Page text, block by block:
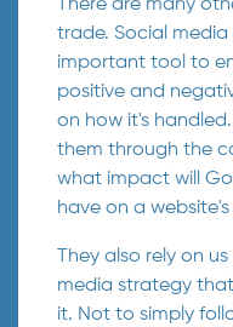
There are many
trade. Social
important tool to
positive and
on how it's
them through the
what impact will
have on a website's
They also rely on
media strategy
it. Not to simply